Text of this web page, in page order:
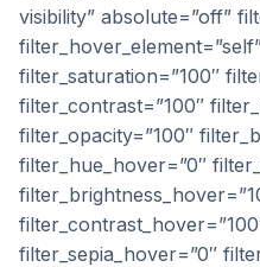
visibility” absolute=”off”
filter_saturation=”100″
filter_contrast=”100″
filter_opacity=”100″
filter_hue_hover=”0″
filter_sepia_hover=”0″